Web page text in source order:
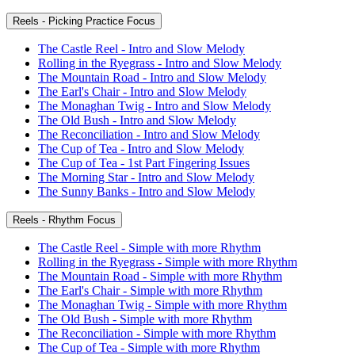
Reels - Picking Practice Focus
The Castle Reel - Intro and Slow Melody
Rolling in the Ryegrass - Intro and Slow Melody
The Mountain Road - Intro and Slow Melody
The Earl's Chair - Intro and Slow Melody
The Monaghan Twig - Intro and Slow Melody
The Old Bush - Intro and Slow Melody
The Reconciliation - Intro and Slow Melody
The Cup of Tea - Intro and Slow Melody
The Cup of Tea - 1st Part Fingering Issues
The Morning Star - Intro and Slow Melody
The Sunny Banks - Intro and Slow Melody
Reels - Rhythm Focus
The Castle Reel - Simple with more Rhythm
Rolling in the Ryegrass - Simple with more Rhythm
The Mountain Road - Simple with more Rhythm
The Earl's Chair - Simple with more Rhythm
The Monaghan Twig - Simple with more Rhythm
The Old Bush - Simple with more Rhythm
The Reconciliation - Simple with more Rhythm
The Cup of Tea - Simple with more Rhythm